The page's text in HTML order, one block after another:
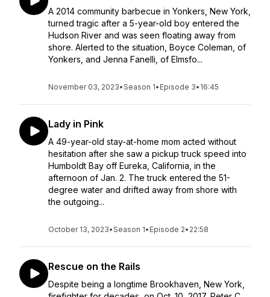
A 2014 community barbecue in Yonkers, New York,
turned tragic after a 5-year-old boy entered the
Hudson River and was seen floating away from
shore. Alerted to the situation, Boyce Coleman, of
Yonkers, and Jenna Fanelli, of Elmsfo...
November 03, 2023•Season 1• Episode 3• 16:45
Lady in Pink
A 49-year-old stay-at-home mom acted without
hesitation after she saw a pickup truck speed into
Humboldt Bay off Eureka, California, in the
afternoon of Jan. 2. The truck entered the 51-
degree water and drifted away from shore with
the outgoing...
October 13, 2023•Season 1• Episode 2• 22:58
Rescue on the Rails
Despite being a longtime Brookhaven, New York,